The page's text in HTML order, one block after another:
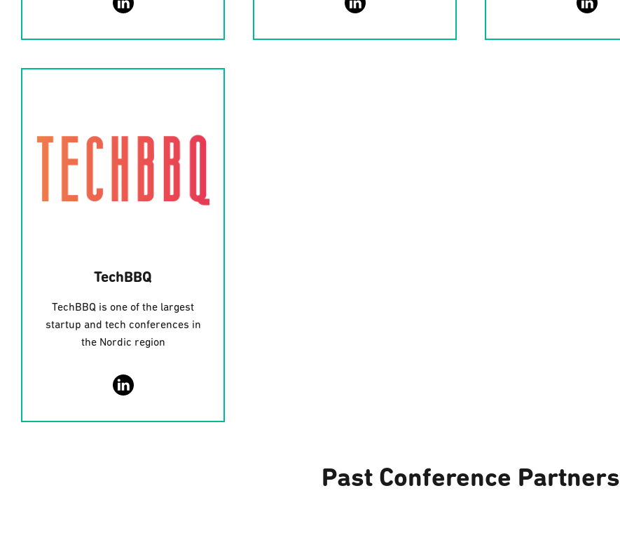
TechBBQ
TechBBQ is one of the largest
startup and tech conferences in
the Nordic region
Past Conference Partners